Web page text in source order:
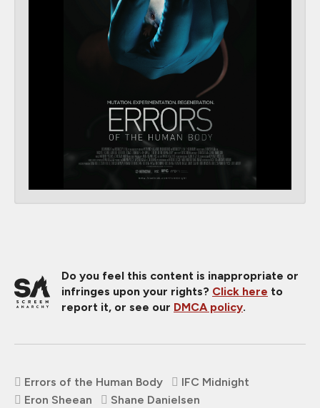
Do you feel this content is inappropriate or
infringes upon your rights? Click here to
report it, or see our DMCA policy.
Errors of the Human Body
IFC Midnight
Eron Sheean
Shane Danielsen